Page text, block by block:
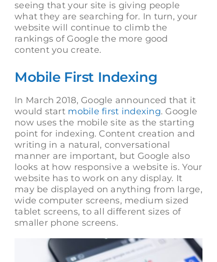
seeing that your site is giving people
what they are searching for. In turn, your
website will continue to climb the
rankings of Google the more good
content you create.
Mobile First Indexing
In March 2018, Google announced that it
would start mobile first indexing. Google
now uses the mobile site as the starting
point for indexing. Content creation and
writing in a natural, conversational
manner are important, but Google also
looks at how responsive a website is. Your
website has to work on any display. It
may be displayed on anything from large,
wide computer screens, medium sized
tablet screens, to all different sizes of
smaller phone screens.